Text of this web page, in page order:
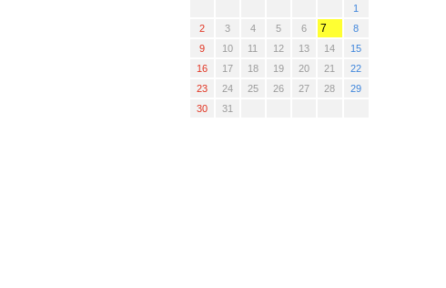
1
2
3 4 5 6 7
8
9
10 11 12 13 14
15
16
17 18 19 20 21
22
23
24 25 26 27 28
29
30
31